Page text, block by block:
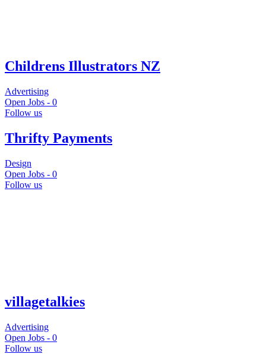
Childrens Illustrators NZ
Advertising
Open Jobs - 0
Follow us
Thrifty Payments
Design
Open Jobs - 0
Follow us
villagetalkies
Advertising
Open Jobs - 0
Follow us